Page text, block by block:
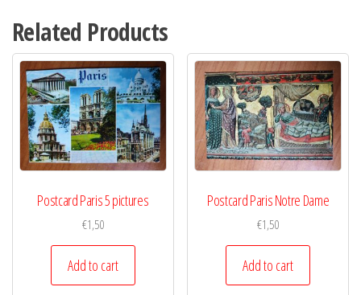
Related Products
Postcard Paris 5 pictures
€1,50
Add to cart
Postcard Paris Notre Dame
€1,50
Add to cart